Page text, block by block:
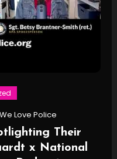
We Love Police
Their
x National